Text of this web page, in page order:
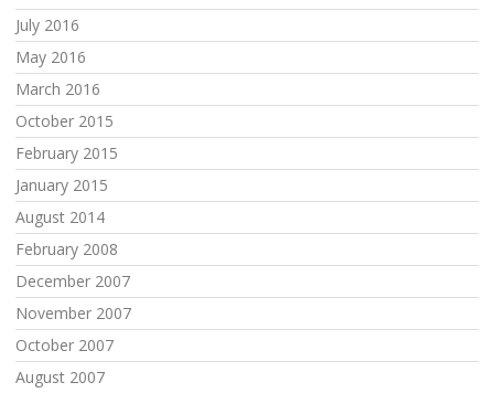
July 2016
May 2016
March 2016
October 2015
February 2015
January 2015
August 2014
February 2008
December 2007
November 2007
October 2007
August 2007